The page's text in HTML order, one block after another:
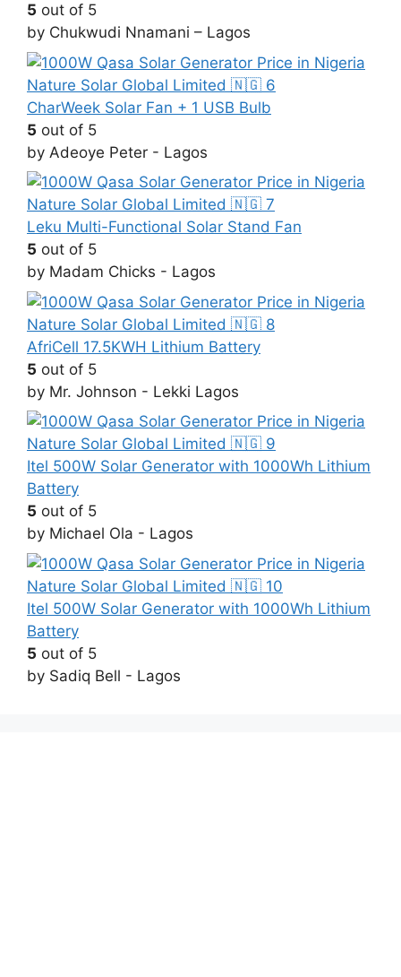
5 out of 5
by Chukwudi Nnamani – Lagos
CharWeek Solar Fan + 1 USB Bulb
5 out of 5
by Adeoye Peter - Lagos
Leku Multi-Functional Solar Stand Fan
5 out of 5
by Madam Chicks - Lagos
AfriCell 17.5KWH Lithium Battery
5 out of 5
by Mr. Johnson - Lekki Lagos
Itel 500W Solar Generator with 1000Wh Lithium
Battery
5 out of 5
by Michael Ola - Lagos
Itel 500W Solar Generator with 1000Wh Lithium
Battery
5 out of 5
by Sadiq Bell - Lagos